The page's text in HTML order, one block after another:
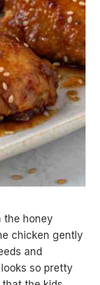
the honey
chicken gently
and
so pretty